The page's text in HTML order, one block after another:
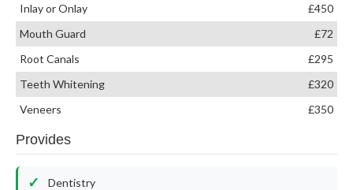
Inlay or Onlay
£450
Mouth Guard
£72
Root Canals
£295
Teeth Whitening
£320
Veneers
£350
Provides
Dentistry